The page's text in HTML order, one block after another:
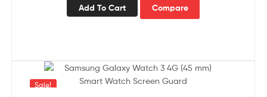
Add To Cart Compare
Sale!